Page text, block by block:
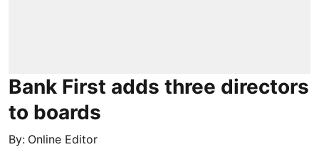
Bank First adds three directors
to boards
By: Online Editor